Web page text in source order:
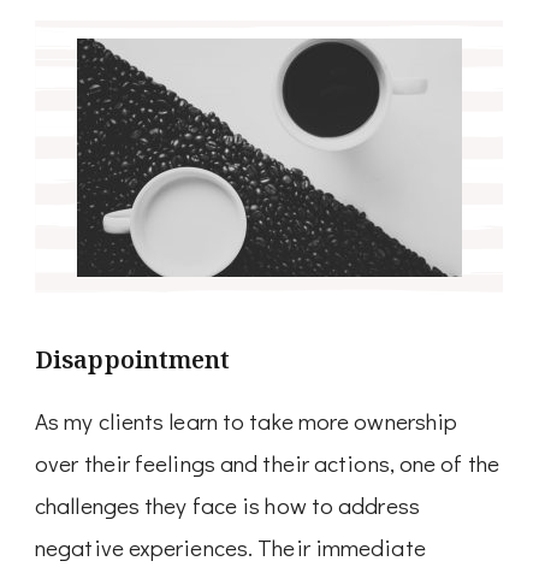
Disappointment
As my clients learn to take more ownership
over their feelings and their actions, one of the
challenges they face is how to address
negative experiences. Their immediate